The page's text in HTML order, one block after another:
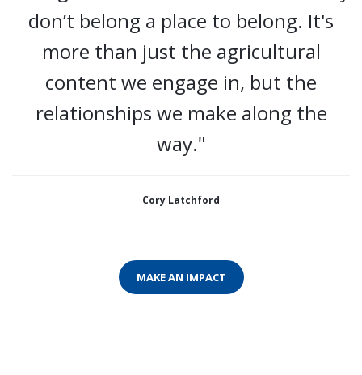
don’t belong a place to belong. It's
more than just the agricultural
content we engage in, but the
relationships we make along the
way."
Cory Latchford
MAKE AN IMPACT